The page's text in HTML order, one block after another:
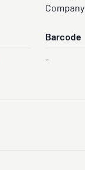
Company
Barcode
-